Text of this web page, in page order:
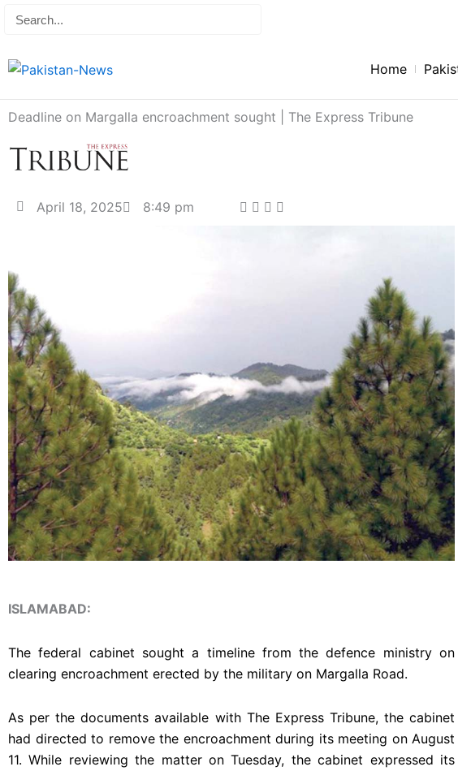
Search
Home
Deadline on Margalla encroachment sought | The Express Tribune
April 18, 2025 8:49 pm
ISLAMABAD:
The federal cabinet sought a timeline from the defence ministry on
clearing encroachment erected by the military on Margalla Road.
As per the documents available with The Express Tribune, the cabinet
had directed to remove the encroachment during its meeting on August
11. While reviewing the matter on Tuesday, the cabinet expressed its